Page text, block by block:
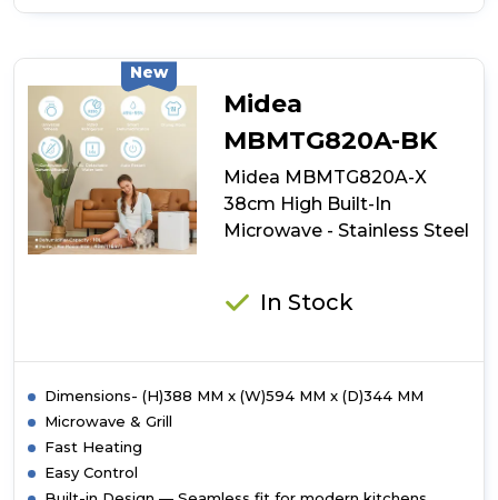
38cm
High
Built-
In
-
New
Midea
MBMTG820A-BK
Midea MBMTG820A-X
38cm High Built-In
Microwave - Stainless Steel
In Stock
Dimensions- (H)388 MM x (W)594 MM x (D)344 MM
Microwave & Grill
Fast Heating
Easy Control